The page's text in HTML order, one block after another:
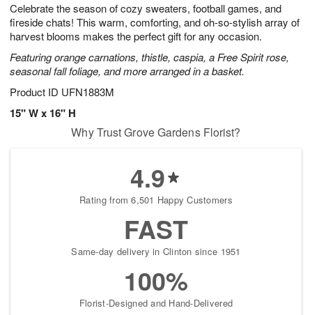
Celebrate the season of cozy sweaters, football games, and
fireside chats! This warm, comforting, and oh-so-stylish array of
harvest blooms makes the perfect gift for any occasion.
Featuring orange carnations, thistle, caspia, a Free Spirit rose,
seasonal fall foliage, and more arranged in a basket.
Product ID UFN1883M
15" W x 16" H
7
s
Why Trust Grove Gardens Florist?
4.9
Rating from 6,501 Happy Customers
FAST
Same-day delivery in Clinton since 1951
100%
Florist-Designed and Hand-Delivered